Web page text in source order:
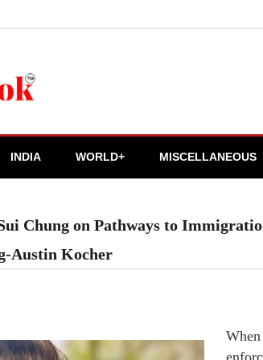
INDIA WORLD+ MISCELLANEOUS
Chung on Pathways to
Austin Kocher